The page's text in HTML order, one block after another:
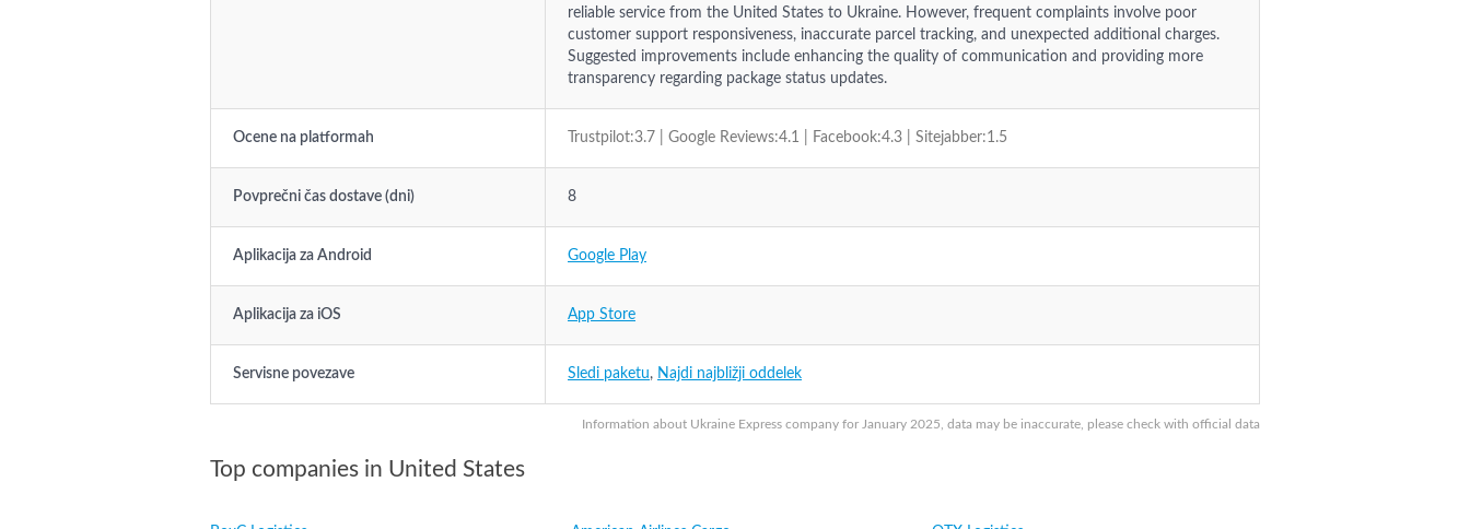
Information about Ukraine Express company for January 2025, data may be inaccurate, please check with official data
reliable service from the United States to Ukraine. However, frequent complaints involve poor
customer support responsiveness, inaccurate parcel tracking, and unexpected additional charges.
Suggested improvements include enhancing the quality of communication and providing more
transparency regarding package status updates.
Ocene na platformah Trustpilot:3.7 | Google Reviews:4.1 | Facebook:4.3 | Sitejabber:1.5
Povprečni čas dostave (dni) 8
Aplikacija za Android Google Play
Aplikacija za iOS App Store
Servisne povezave Sledi paketu, Najdi najbližji oddelek
Top companies in United States